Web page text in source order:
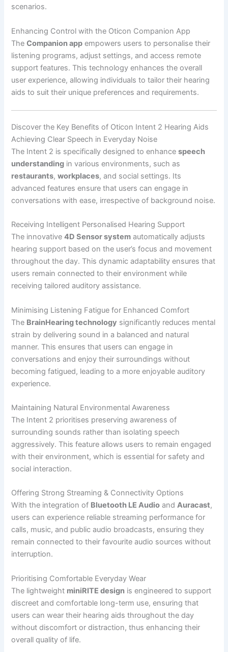
scenarios.
Enhancing Control with the Oticon Companion App
TheCompanion app empowers users to personalise their
listening programs, adjust settings, and access remote
support features. This technology enhances the overall
user experience, allowing individuals to tailor their hearing
aids to suit their unique preferences and requirements.
Discover the Key Benefits of Oticon Intent 2 Hearing Aids
Achieving Clear Speech in Everyday Noise
The Intent 2 is specifically designed to enhancespeech
understanding in various environments, such as
restaurants,workplaces, and social settings. Its
advanced features ensure that users can engage in
conversations with ease, irrespective of background noise.
Receiving Intelligent Personalised Hearing Support
The innovative4D Sensor system automatically adjusts
hearing support based on the user’s focus and movement
throughout the day. This dynamic adaptability ensures that
users remain connected to their environment while
receiving tailored auditory assistance.
Minimising Listening Fatigue for Enhanced Comfort
The BrainHearing technology significantly reduces mental
strain by delivering sound in a balanced and natural
manner. This ensures that users can engage in
conversations and enjoy their surroundings without
becoming fatigued, leading to a more enjoyable auditory
experience.
Maintaining Natural Environmental Awareness
The Intent 2 prioritises preserving awareness of
surrounding sounds rather than isolating speech
aggressively. This feature allows users to remain engaged
with their environment, which is essential for safety and
social interaction.
Offering Strong Streaming & Connectivity Options
With the integration of Bluetooth LE Audio andAuracast,
users can experience reliable streaming performance for
calls, music, and public audio broadcasts, ensuring they
remain connected to their favourite audio sources without
interruption.
Prioritising Comfortable Everyday Wear
The lightweight miniRITE design is engineered to support
discreet and comfortable long-term use, ensuring that
users can wear their hearing aids throughout the day
without discomfort or distraction, thus enhancing their
overall quality of life.